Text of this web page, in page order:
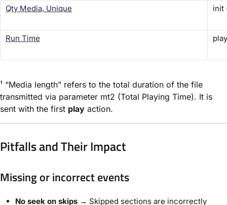
Qty Media, Unique init
Run Time play
¹ “Media length” refers to the total duration of the file
transmitted via parameter mt2 (Total Playing Time). It is
sent with the first play action.
Pitfalls and Their Impact
Missing or incorrect events
No seek on skips → Skipped sections are incorrectly